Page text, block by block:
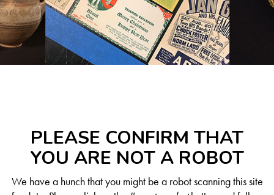
PLEASE CONFIRM THAT
YOU ARE NOT A ROBOT
We have a hunch that you might be a robot scanning this site